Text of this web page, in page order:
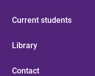
Current students
Library
Contact